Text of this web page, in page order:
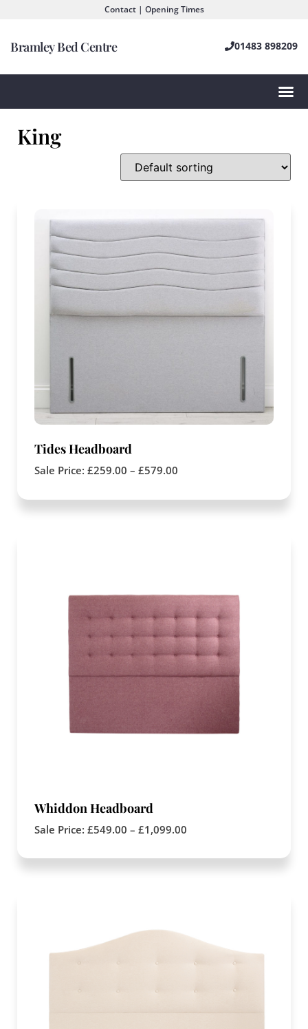
Contact | Opening Times
Bramley Bed Centre 01483 898209
King
Tides Headboard
Sale Price: £259.00 – £579.00
Whiddon Headboard
Sale Price: £549.00 – £1,099.00